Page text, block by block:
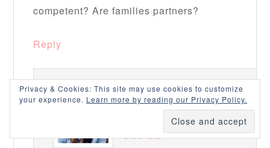
competent? Are families partners?
Reply
NOTJUSTCUTE says
December 30, 2015 at
1:58 am
Privacy & Cookies: This site may use cookies to customize
your experience. Learn more by reading our Privacy Policy.